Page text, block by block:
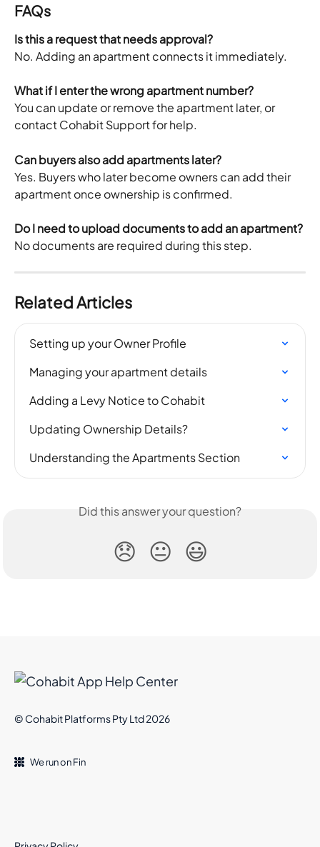
FAQs
Is this a request that needs approval?
No. Adding an apartment connects it immediately.
What if I enter the wrong apartment number?
You can update or remove the apartment later, or
contact Cohabit Support for help.
Can buyers also add apartments later?
Yes. Buyers who later become owners can add their
apartment once ownership is confirmed.
Do I need to upload documents to add an apartment?
No documents are required during this step.
Related Articles
Setting up your Owner Profile
Managing your apartment details
Adding a Levy Notice to Cohabit
Updating Ownership Details?
Understanding the Apartments Section
Did this answer your question?
😞 😐 😃
© Cohabit Platforms Pty Ltd 2026
We run on Fin